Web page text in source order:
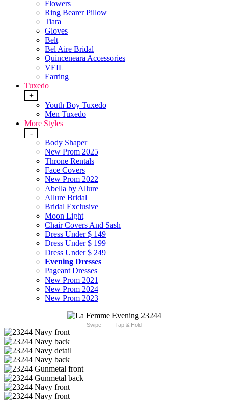
Flowers
Ring Bearer Pillow
Tiara
Gloves
Belt
Bel Aire Bridal
Quinceneara Accessories
VEIL
Earring
Tuxedo
+
Youth Boy Tuxedo
Men Tuxedo
More Styles
-
Body Shaper
New Prom 2025
Throne Rentals
Face Covers
New Prom 2022
Abella by Allure
Allure Bridal
Bridal Exclusive
Moon Light
Chair Covers And Sash
Dress Under $ 149
Dress Under $ 199
Dress Under $ 249
Evening Dresses
Pageant Dresses
New Prom 2021
New Prom 2024
New Prom 2023
Swipe Tap & Hold